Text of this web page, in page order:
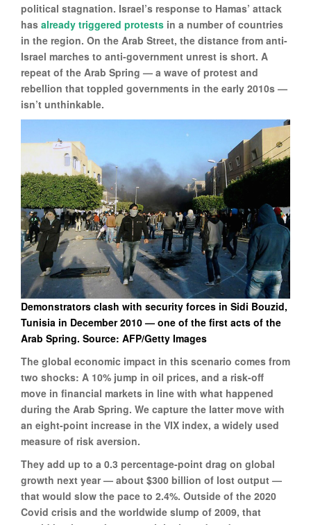
political stagnation. Israel’s response to Hamas’ attack
has already triggered protests in a number of countries
in the region. On the Arab Street, the distance from anti-
Israel marches to anti-government unrest is short. A
repeat of the Arab Spring — a wave of protest and
rebellion that toppled governments in the early 2010s —
isn’t unthinkable.
Demonstrators clash with security forces in Sidi Bouzid,
Tunisia in December 2010 — one of the first acts of the
Arab Spring. Source: AFP/Getty Images
The global economic impact in this scenario comes from
two shocks: A 10% jump in oil prices, and a risk-off
move in financial markets in line with what happened
during the Arab Spring. We capture the latter move with
an eight-point increase in the VIX index, a widely used
measure of risk aversion.
They add up to a 0.3 percentage-point drag on global
growth next year — about $300 billion of lost output —
that would slow the pace to 2.4%. Outside of the 2020
Covid crisis and the worldwide slump of 2009, that